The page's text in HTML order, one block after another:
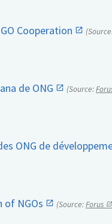
Cooperation
de ONG
(Source:
ONG de
of NGOs
(Source:Forus